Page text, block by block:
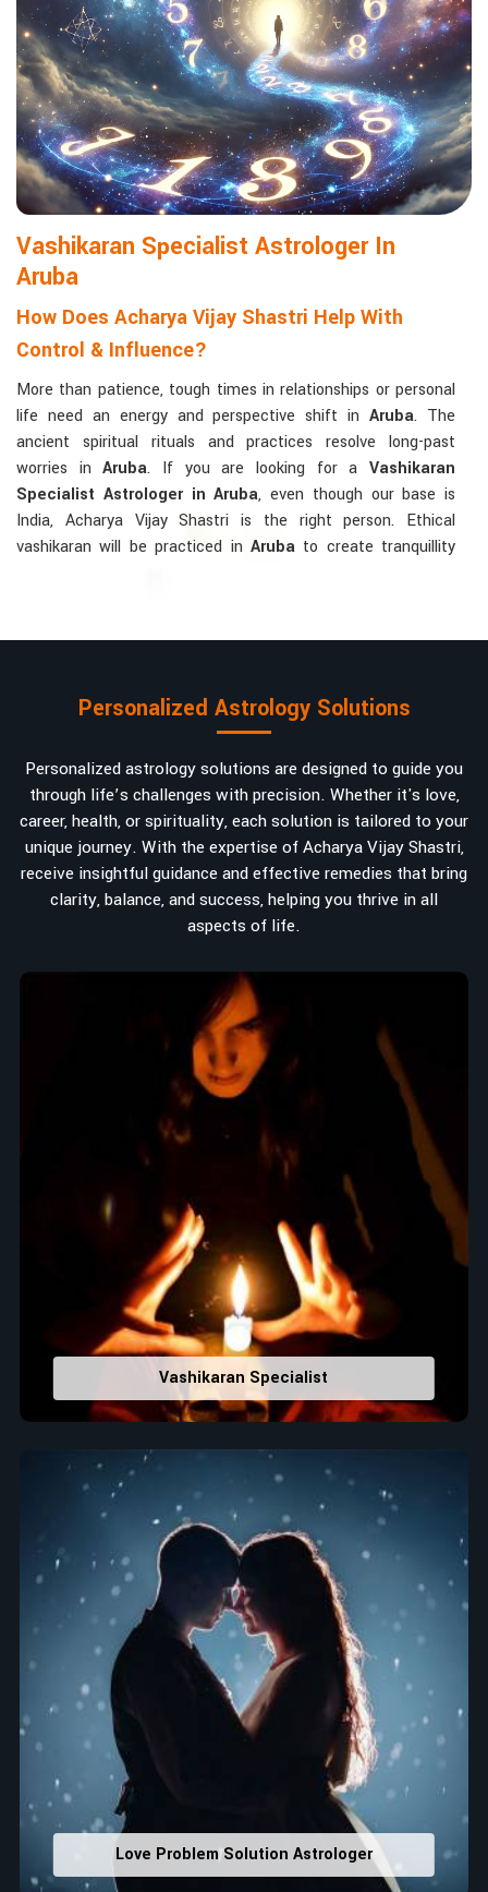
Matchmaking to Strengthen Relationships:
Compatibility reports assist couples in understanding their
emotional and spiritual bond.
Career and Business Astrology: Directional support is
provided for changes in jobs, promotions, and businesses.
Read More Service
Vashikaran Specialist Astrologer In
Aruba
How Does Acharya Vijay Shastri Help With
Control & Influence?
More than patience, tough times in relationships or personal
life need an energy and perspective shift in Aruba. The
ancient spiritual rituals and practices resolve long-past
worries in Aruba. If you are looking for aVashikaran
Specialist Astrologer in Aruba, even though our base is
India, Acharya Vijay Shastri is the right person. Ethical
vashikaran will be practiced in Aruba to create tranquillity
Bring Back the Kindness and Love into the
love. A very high demand.
Attracting and Influencing Remedies: Ancient
powerful mantras to improve one's magnetism.
Balanced Relationship Techniques: Build strong
relationships by balancing energies and aligning spiritually.
Why Do People Trust Acharya Vijay Shastri In
Top Numerologist in Aruba
When it comes to attracting abundance and balance,
numbers are key, arranging everything from the house you
select to the business you wish to start in
. If you are
Top Numerologist in Aruba
, despite being
located in India, Acharya Vijay Shastri is the recommended
one whose numerology services help lead the life path
towards success, peace, and spiritual uplifting. Each and
every detail- from name vibrations to birth numbers is
analyzed meticulously to highlight and differentiate hidden
strengths from potential stumbling blocks to create future
insights and constructive decisions in
Aruba.
Top-Rated Numerology Services:
Correct Names & Balancing Them Numerologically
Maintain names with vibrations for personal and
professional success.
Lucky Number Discovery: Know personal lucky numbers
that would assist in enhancing decisions and confidence.
Property Combining & Business Number
: Adjusting
house office numbers for prosperity and stability
purposes.
Read More Service
Personalized Astrology Solutions
Personalized astrology solutions are designed to guide you
through life’s challenges with precision. Whether it's love,
career, health, or spirituality, each solution is tailored to your
unique journey. With the expertise of Acharya Vijay Shastri,
receive insightful guidance and effective remedies that bring
clarity, balance, and success, helping you thrive in all
aspects of life.
Vashikaran Specialist
Love Problem Solution Astrologer